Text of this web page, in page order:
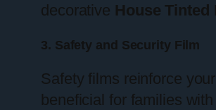
decorative House
3. Safety and Security Film
Safety films reinforce
beneficial for families